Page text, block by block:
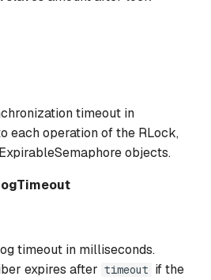
timeout in
each operation of the RLock,
objects.
timeout in milliseconds.
expires after timeout if the